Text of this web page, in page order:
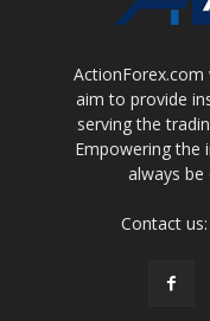
ActionForex.com
aim to provide
serving the
Empowering the
always
Contact us: